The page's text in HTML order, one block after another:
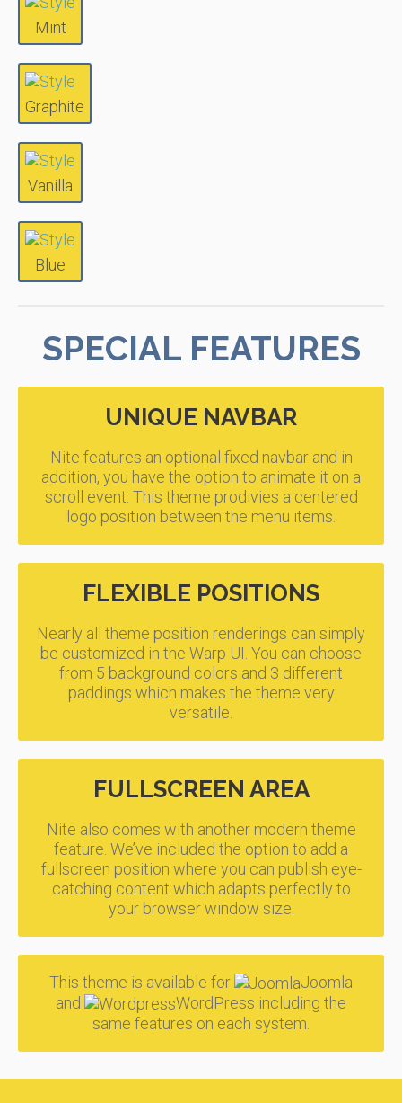
Mint
Graphite
Vanilla
Blue
SPECIAL FEATURES
UNIQUE NAVBAR
Nite features an optional fixed navbar and in
addition, you have the option to animate it on a
scroll event. This theme prodivies a centered
logo position between the menu items.
FLEXIBLE POSITIONS
Nearly all theme position renderings can simply
be customized in the Warp UI. You can choose
from 5 background colors and 3 different
paddings which makes the theme very
versatile.
FULLSCREEN AREA
Nite also comes with another modern theme
feature. We’ve included the option to add a
fullscreen position where you can publish eye-
catching content which adapts perfectly to
your browser window size.
This theme is available for
Joomla
and
WordPress including the
same features on each system.